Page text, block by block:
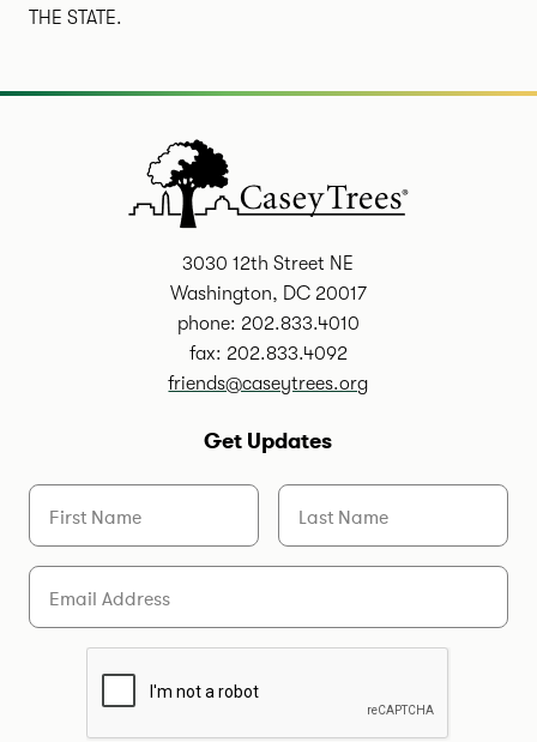
THE STATE.
3030 12th Street NE
Washington, DC 20017
phone: 202.833.4010
fax: 202.833.4092
friends@caseytrees.org
Get Updates
First Name Last Name
Email